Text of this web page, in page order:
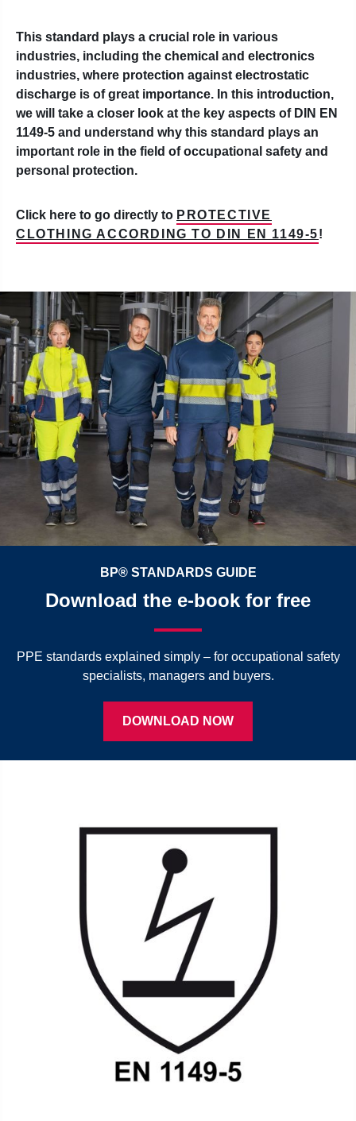
This standard plays a crucial role in various
industries, including the chemical and electronics
industries, where protection against electrostatic
discharge is of great importance. In this introduction,
we will take a closer look at the key aspects of DIN EN
1149-5 and understand why this standard plays an
important role in the field of occupational safety and
personal protection.
Click here to go directly to PROTECTIVE
CLOTHING ACCORDING TO DIN EN 1149-5!
BP® STANDARDS GUIDE
Download the e-book for free
PPE standards explained simply – for occupational safety
specialists, managers and buyers.
DOWNLOAD NOW